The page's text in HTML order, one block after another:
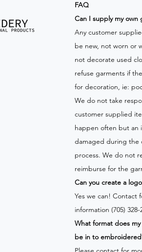
FAQ
​Can I supply my own
Any customer
be new, not worn or
not decorate used
refuse garments if
for decoration, ie:
We do not take
customer supplied
happen often but an
damaged during the
process. We do not
reimburse for the
Can you create a
Yes we can! Contact
information (705) 328-
What format does
be in to